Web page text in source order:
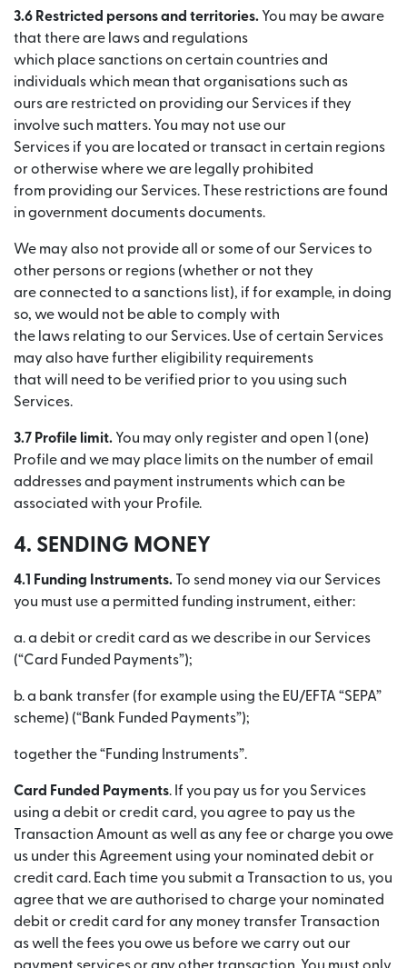
3.6 Restricted persons and territories. You may be aware
that there are laws and regulations
which place sanctions on certain countries and
individuals which mean that organisations such as
ours are restricted on providing our Services if they
involve such matters. You may not use our
Services if you are located or transact in certain regions
or otherwise where we are legally prohibited
from providing our Services. These restrictions are found
in government documents documents.
We may also not provide all or some of our Services to
other persons or regions (whether or not they
are connected to a sanctions list), if for example, in doing
so, we would not be able to comply with
the laws relating to our Services. Use of certain Services
may also have further eligibility requirements
that will need to be verified prior to you using such
Services.
3.7 Profile limit. You may only register and open 1 (one)
Profile and we may place limits on the number of email
addresses and payment instruments which can be
associated with your Profile.
4. SENDING MONEY
4.1 Funding Instruments. To send money via our Services
you must use a permitted funding instrument, either:
a. a debit or credit card as we describe in our Services
(“Card Funded Payments”);
b. a bank transfer (for example using the EU/EFTA “SEPA”
scheme) (“Bank Funded Payments”);
together the “Funding Instruments”.
Card Funded Payments. If you pay us for you Services
using a debit or credit card, you agree to pay us the
Transaction Amount as well as any fee or charge you owe
us under this Agreement using your nominated debit or
credit card. Each time you submit a Transaction to us, you
agree that we are authorised to charge your nominated
debit or credit card for any money transfer Transaction
as well the fees you owe us before we carry out our